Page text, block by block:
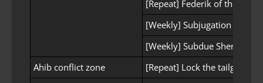
[Repeat] Federik of the
[Weekly] Subjugation of
[Weekly] Subdue
Ahib conflict zone
[Repeat] Lock the tailgate